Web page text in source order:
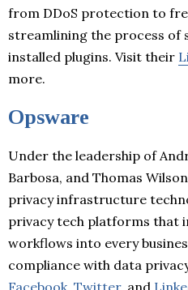
from DDoS protection to
streamlining the process of
installed plugins. Visit their
more.
Opsware
Under the leadership of
Barbosa, and Thomas
privacy infrastructure
privacy tech platforms that
workflows into every
compliance with data
Facebook Twitter, and